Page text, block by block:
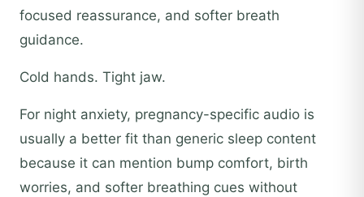
focused reassurance, and softer breath
guidance.
Cold hands. Tight jaw.
For night anxiety, pregnancy-specific audio is
usually a better fit than generic sleep content
because it can mention bump comfort, birth
worries, and softer breathing cues without